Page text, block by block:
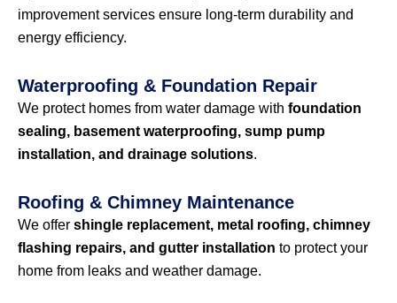
improvement services ensure long-term durability and
energy efficiency.
Waterproofing & Foundation Repair
We protect homes from water damage with foundation
sealing, basement waterproofing, sump pump
installation, and drainage solutions.
Roofing & Chimney Maintenance
We offer shingle replacement, metal roofing, chimney
flashing repairs, and gutter installation to protect your
home from leaks and weather damage.